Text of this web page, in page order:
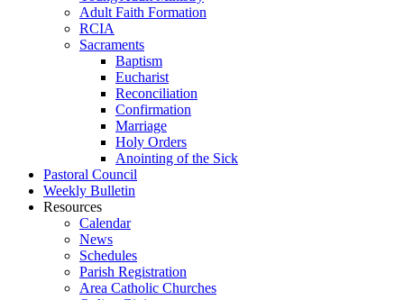
Adult Faith Formation
RCIA
Sacraments
Baptism
Eucharist
Reconciliation
Confirmation
Marriage
Holy Orders
Anointing of the Sick
Pastoral Council
Weekly Bulletin
Resources
Calendar
News
Schedules
Parish Registration
Area Catholic Churches